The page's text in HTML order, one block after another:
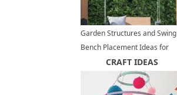
Garden Structures and Swing
Bench Placement Ideas for
Modern Backyard Designs
CRAFT IDEAS